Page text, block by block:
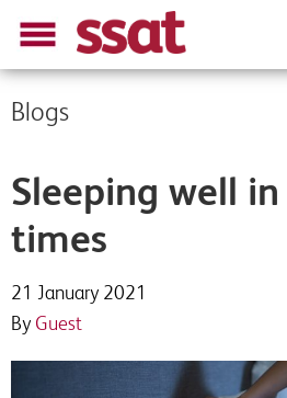
Blogs
Sleeping well
times
21 January 2021
By Guest